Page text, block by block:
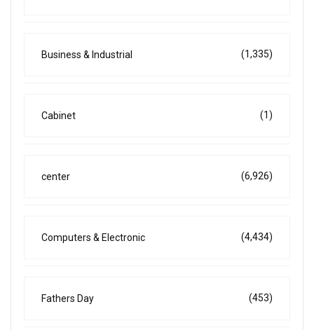
Business & Industrial (1,335)
Cabinet (1)
center (6,926)
Computers & Electronic (4,434)
Fathers Day (453)